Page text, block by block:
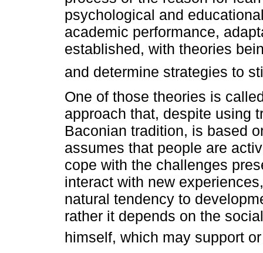
psychological and
academic performance,
established, with theories
and determine strategies to
One of those theories is
approach that, despite using
Baconian tradition, is based
assumes that people are
cope with the challenges
interact with new
natural tendency to
rather it depends on the
himself, which may support